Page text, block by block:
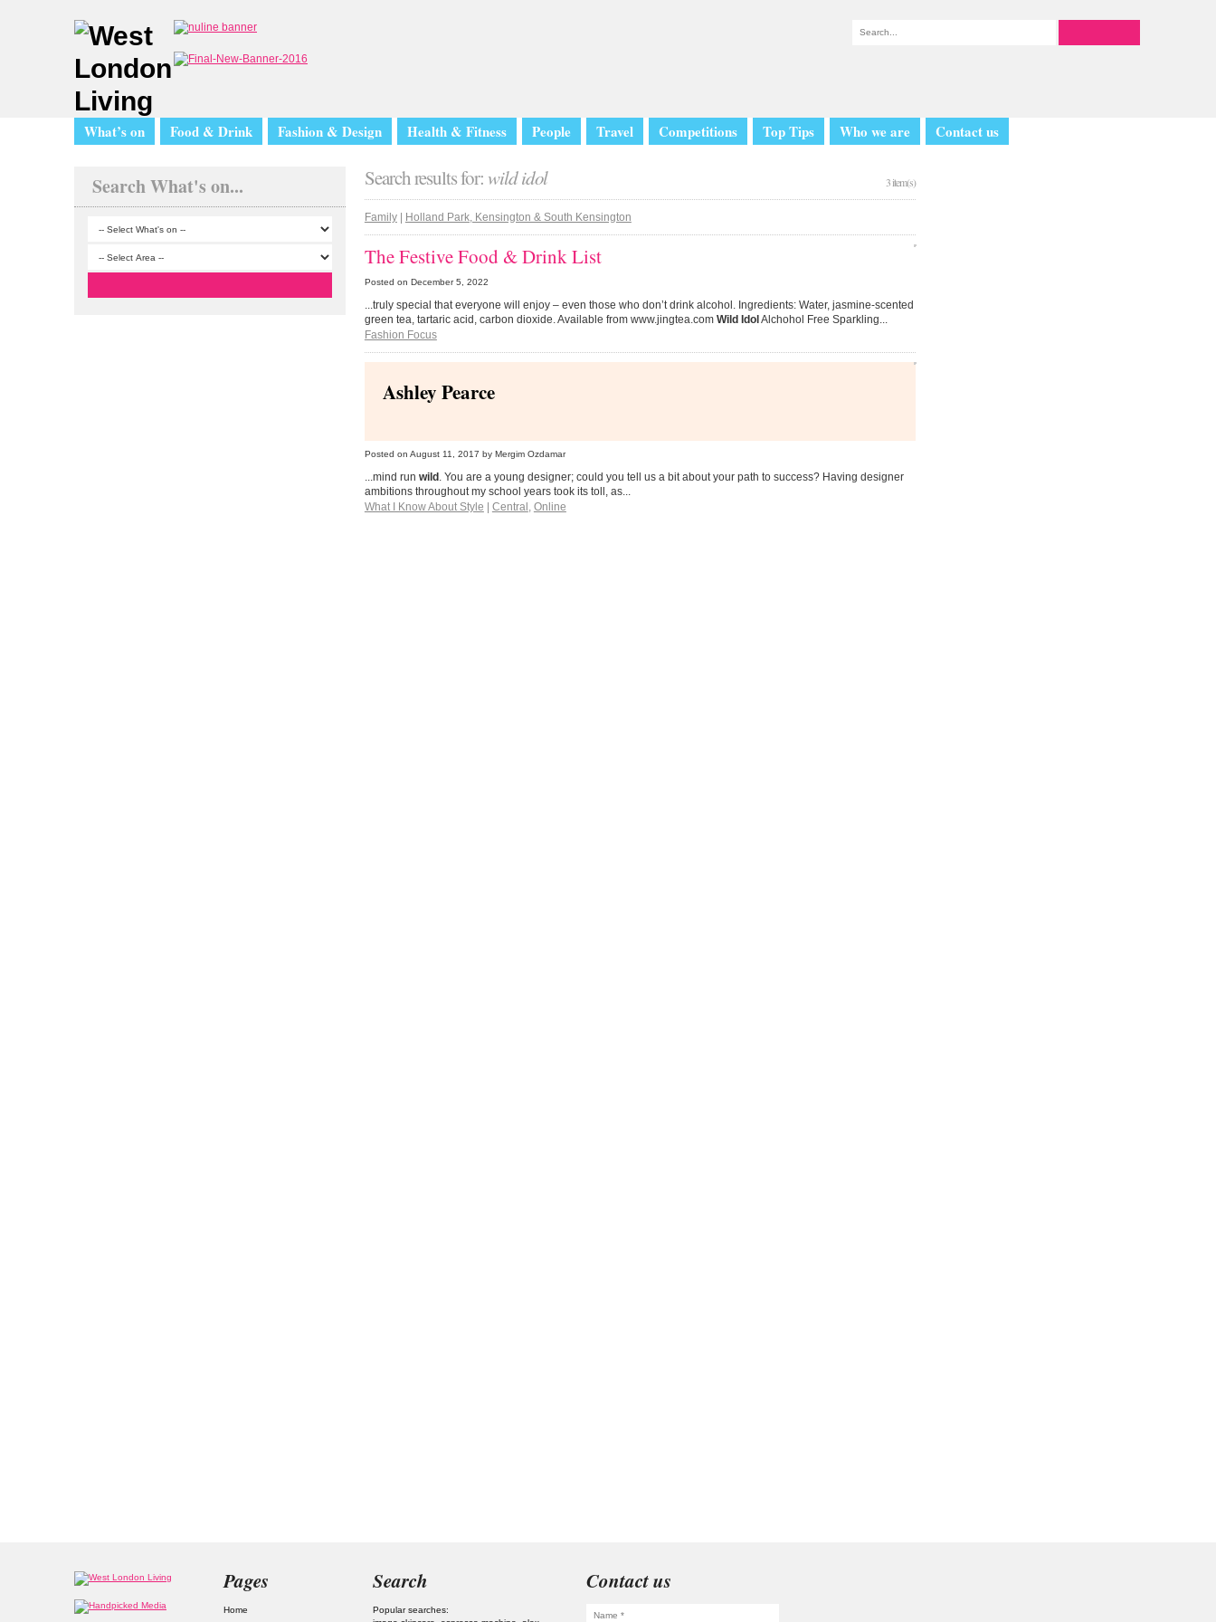
What’s on Food & Drink Fashion & Design Health & Fitness People Travel Competitions Top Tips Who we are Contact us
Search What's on... Search results for: wild idol 3 item(s)
Family| Holland Park, Kensington & South Kensington
The Festive Food & Drink List
Posted on December 5, 2022
...truly special that everyone will enjoy – even those who don’t drink alcohol. Ingredients: Water, jasmine-scented
green tea, tartaric acid, carbon dioxide. Available from www.jingtea.com Wild IdolAlchohol Free Sparkling...
Fashion Focus
Ashley Pearce
Posted on August 11, 2017 by Mergim Ozdamar
...mind run wild . You are a young designer; could you tell us a bit about your path to success? Having designer
ambitions throughout my school years took its toll, as...
What I Know About Style
Central , Online
Pages
Home
Search
Popular searches:
Contact us